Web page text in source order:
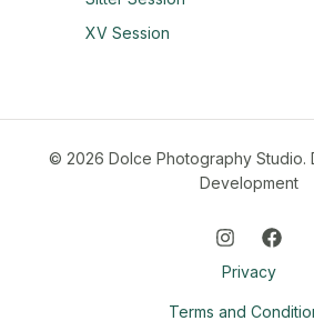
XV Session
© 2026 Dolce Photography Studio.
Development
Privacy
Terms and